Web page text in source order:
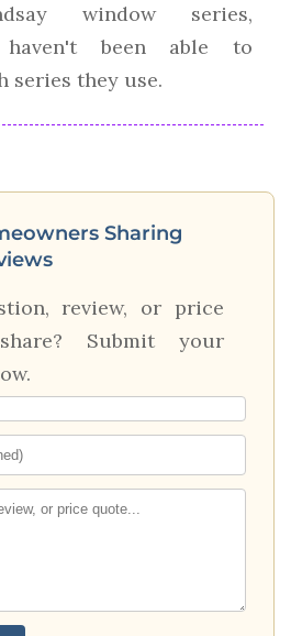
window series,
been able to
series they use.
Sharing
review, or price
Submit your